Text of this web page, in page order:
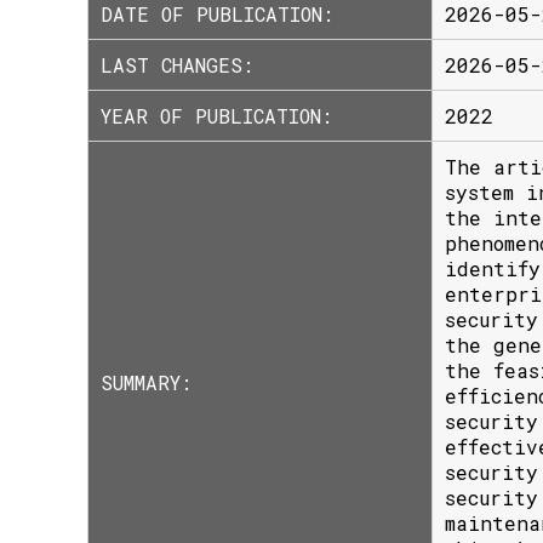
DATE OF PUBLICATION:
2026-
LAST CHANGES:
2026-
YEAR OF PUBLICATION:
2022
SUMMARY:
The
system
the
identify
the
the